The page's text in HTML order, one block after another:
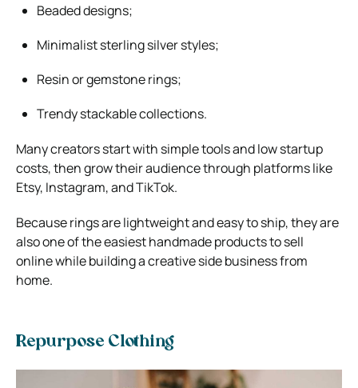
Beaded designs;
Minimalist sterling silver styles;
Resin or gemstone rings;
Trendy stackable collections.
Many creators start with simple tools and low startup
costs, then grow their audience through platforms like
Etsy, Instagram, and TikTok.
Because rings are lightweight and easy to ship, they are
also one of the easiest handmade products to sell
online while building a creative side business from
home.
Repurpose Clothing